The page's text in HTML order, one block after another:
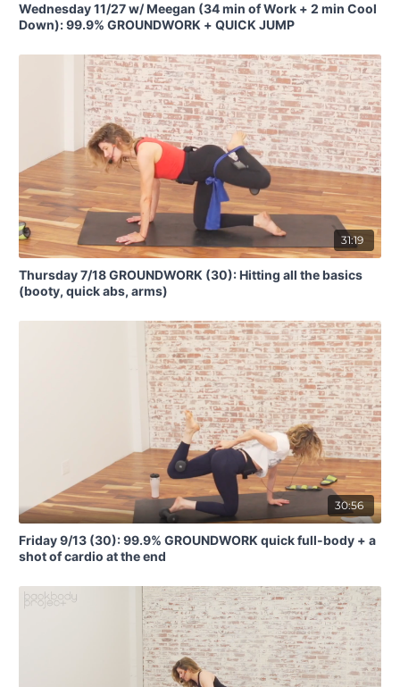
Wednesday 11/27 w/ Meegan (34 min of Work + 2 min Cool
Down): 99.9% GROUNDWORK + QUICK JUMP
31:19
Thursday 7/18 GROUNDWORK (30): Hitting all the basics
(booty, quick abs, arms)
30:56
Friday 9/13 (30): 99.9% GROUNDWORK quick full-body + a
shot of cardio at the end